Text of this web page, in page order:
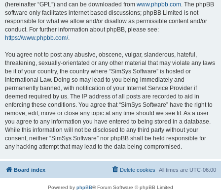
(hereinafter “GPL”) and can be downloaded from www.phpbb.com . The phpBB
software only facilitates internet based discussions; phpBB Limited is not
responsible for what we allow and/or disallow as permissible content and/or
conduct. For further information about phpBB, please see:
https://www.phpbb.com/.
You agree not to post any abusive, obscene, vulgar, slanderous, hateful,
threatening, sexually-orientated or any other material that may violate any laws
be it of your country, the country where “SimSys Software” is hosted or
International Law. Doing so may lead to you being immediately and
permanently banned, with notification of your Internet Service Provider if
deemed required by us. The IP address of all posts are recorded to aid in
enforcing these conditions. You agree that “SimSys Software” have the right to
remove, edit, move or close any topic at any time should we see fit. As a user
you agree to any information you have entered to being stored in a database.
While this information will not be disclosed to any third party without your
consent, neither “SimSys Software” nor phpBB shall be held responsible for
any hacking attempt that may lead to the data being compromised.
Board index All times are UTC-06:00
Delete cookies
Powered by phpBB® Forum Software © phpBB Limited